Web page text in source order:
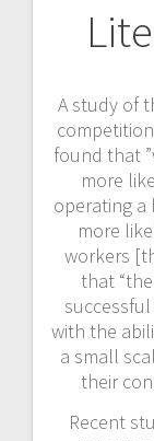
A study of
found that
more
operating a
more
workers
that
with the
a small
their
Recent